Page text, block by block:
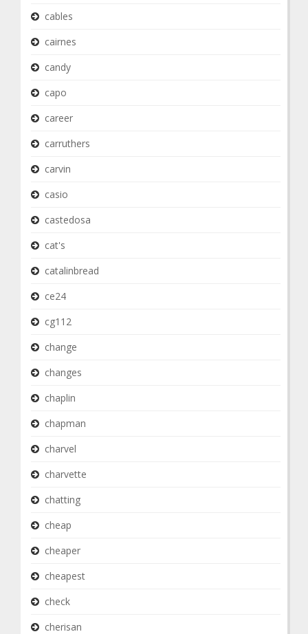
cables
cairnes
candy
capo
career
carruthers
carvin
casio
castedosa
cat's
catalinbread
ce24
cg112
change
changes
chaplin
chapman
charvel
charvette
chatting
cheap
cheaper
cheapest
check
cherisan